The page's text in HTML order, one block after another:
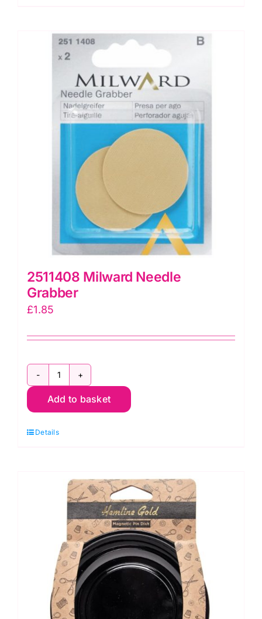
quantity
2511408 Milward Needle
Grabber
£1.85
2511408
Milward
Grabber
Add to basket
Details